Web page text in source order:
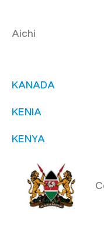
Aichi
KANADA
KENIA
KENYA